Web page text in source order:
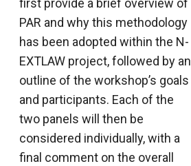
first provide a brief overview of
PAR and why this methodology
has been adopted within the N-
EXTLAW project, followed by an
outline of the workshop’s goals
and participants. Each of the
two panels will then be
considered individually, with a
final comment on the overall